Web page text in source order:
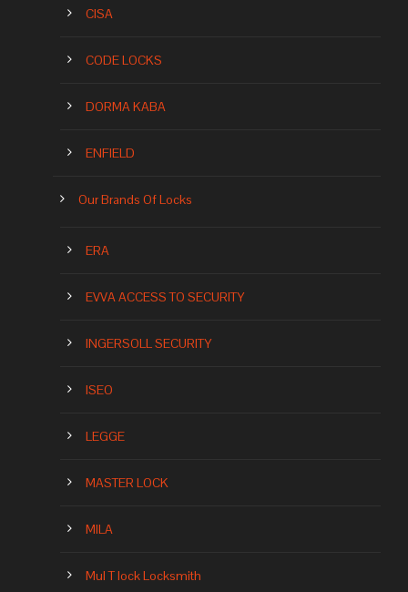
CISA
CODE LOCKS
DORMA KABA
ENFIELD
Our Brands Of Locks
ERA
EVVA ACCESS TO SECURITY
INGERSOLL SECURITY
ISEO
LEGGE
MASTER LOCK
MILA
Mul T lock Locksmith